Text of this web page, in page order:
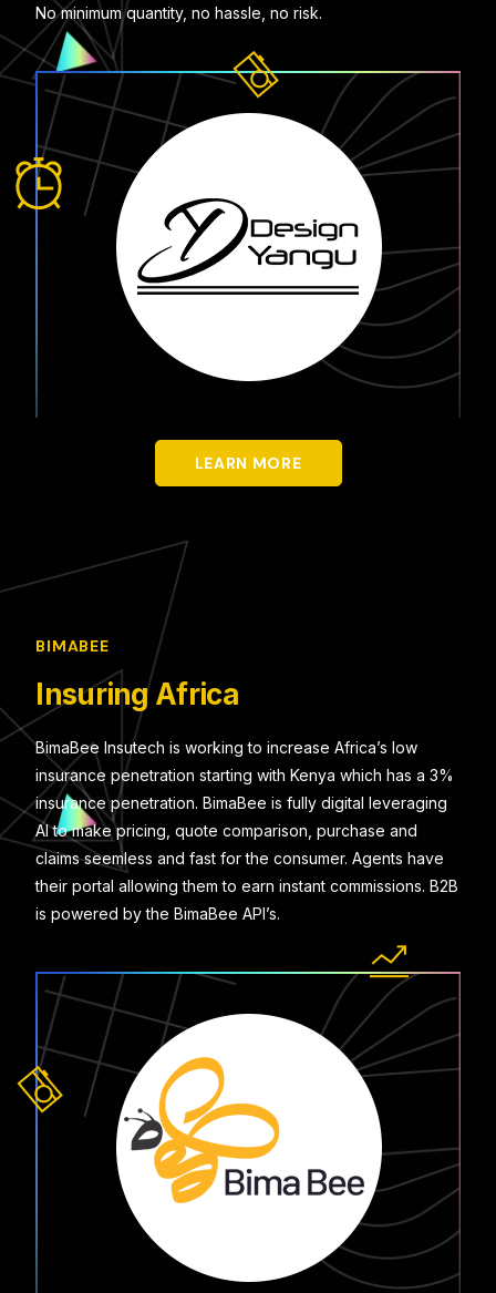
No minimum quantity, no hassle, no risk.
LEARN MORE
BIMABEE
Insuring Africa
BimaBee Insutech is working to increase Africa’s low
insurance penetration starting with Kenya which has a 3%
insurance penetration. BimaBee is fully digital leveraging
AI to make pricing, quote comparison, purchase and
claims seemless and fast for the consumer. Agents have
their portal allowing them to earn instant commissions. B2B
is powered by the BimaBee API’s.